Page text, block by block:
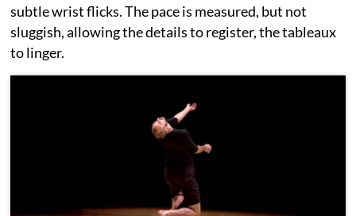
subtle wrist flicks. The pace is measured, but not
sluggish, allowing the details to register, the tableaux
to linger.